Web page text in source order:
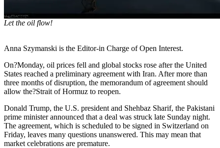
Let the oil flow!
Anna Szymanski is the Editor-in Charge of Open Interest.
On?Monday, oil prices fell and global stocks rose after the United
States reached a preliminary agreement with Iran. After more than
three months of disruption, the memorandum of agreement should
allow the?Strait of Hormuz to reopen.
Donald Trump, the U.S. president and Shehbaz Sharif, the Pakistani
prime minister announced that a deal was struck late Sunday night.
The agreement, which is scheduled to be signed in Switzerland on
Friday, leaves many questions unanswered. This may mean that
market celebrations are premature.